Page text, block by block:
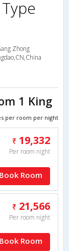
Zhong
1 King
per room per night
19,332
Per room night
Book Room
21,566
Per room night
Book Room